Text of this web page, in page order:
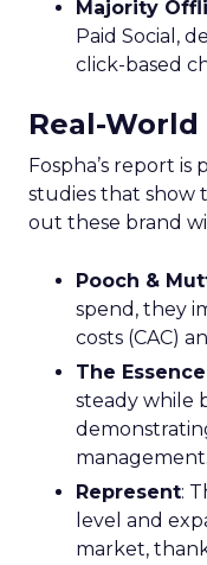
Majority
Paid Social,
click-based
Real-World
Fospha’s report
studies that show
out these brand
Pooch &
spend, they
costs (CAC)
The
steady while
management.
Represent:
level and
market,